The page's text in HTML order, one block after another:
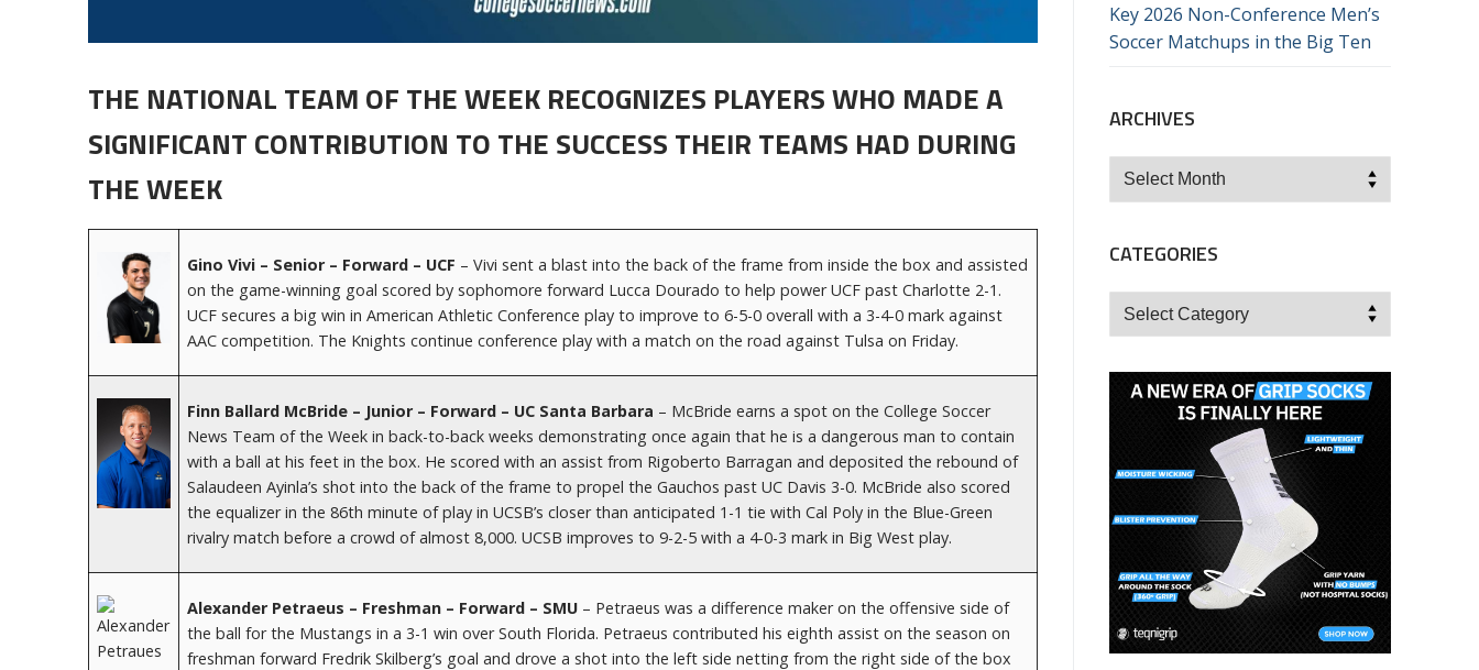
THE NATIONAL TEAM OF THE WEEK RECOGNIZES PLAYERS WHO MADE A
SIGNIFICANT CONTRIBUTION TO THE SUCCESS THEIR TEAMS HAD DURING
THE WEEK
Gino Vivi – Senior – Forward – UCF – Vivi sent a blast into the back of the frame from inside the box and assisted
on the game-winning goal scored by sophomore forward Lucca Dourado to help power UCF past Charlotte 2-1.
UCF secures a big win in American Athletic Conference play to improve to 6-5-0 overall with a 3-4-0 mark against
AAC competition. The Knights continue conference play with a match on the road against Tulsa on Friday.
Finn Ballard McBride – Junior – Forward – UC Santa Barbara – McBride earns a spot on the College Soccer
News Team of the Week in back-to-back weeks demonstrating once again that he is a dangerous man to contain
with a ball at his feet in the box. He scored with an assist from Rigoberto Barragan and deposited the rebound of
Salaudeen Ayinla’s shot into the back of the frame to propel the Gauchos past UC Davis 3-0. McBride also scored
the equalizer in the 86th minute of play in UCSB’s closer than anticipated 1-1 tie with Cal Poly in the Blue-Green
rivalry match before a crowd of almost 8,000. UCSB improves to 9-2-5 with a 4-0-3 mark in Big West play.
Alexander Petraeus – Freshman – Forward – SMU – Petraeus was a difference maker on the offensive side of
the ball for the Mustangs in a 3-1 win over South Florida. Petraeus contributed his eighth assist on the season on
freshman forward Fredrik Skilberg’s goal and drove a shot into the left side netting from the right side of the box
Key 2026 Non-Conference Men’s
Soccer Matchups in the Big Ten
ARCHIVES
Archives
CATEGORIES
Categories